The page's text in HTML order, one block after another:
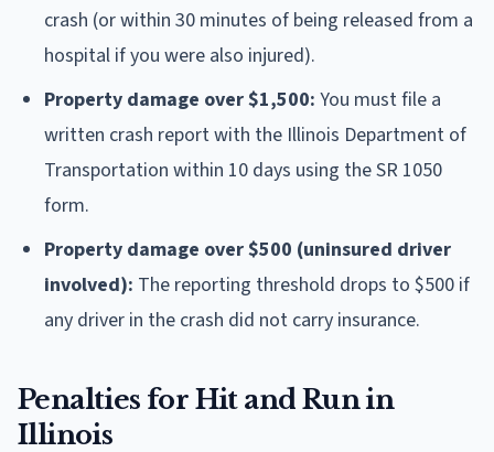
crash (or within 30 minutes of being released from a
hospital if you were also injured).
Property damage over $1,500: You must file a
written crash report with the Illinois Department of
Transportation within 10 days using the SR 1050
form.
Property damage over $500 (uninsured driver
involved): The reporting threshold drops to $500 if
any driver in the crash did not carry insurance.
Penalties for Hit and Run in
Illinois